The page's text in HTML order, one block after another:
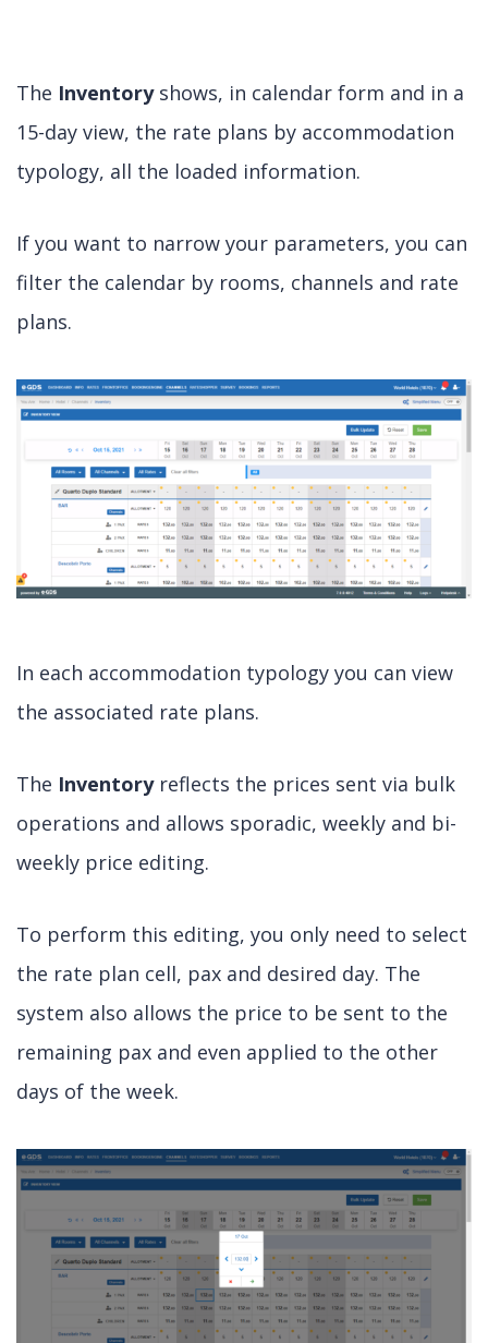
The Inventory shows, in calendar form and in a
15-day view, the rate plans by accommodation
typology, all the loaded information.
If you want to narrow your parameters, you can
filter the calendar by rooms, channels and rate
plans.
In each accommodation typology you can view
the associated rate plans.
The Inventory reflects the prices sent via bulk
operations and allows sporadic, weekly and bi-
weekly price editing.
To perform this editing, you only need to select
the rate plan cell, pax and desired day. The
system also allows the price to be sent to the
remaining pax and even applied to the other
days of the week.